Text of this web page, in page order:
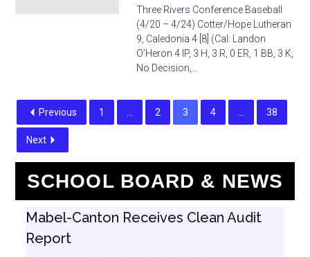
Three Rivers Conference Baseball
(4/20 – 4/24) Cotter/Hope Lutheran
9, Caledonia 4 [8] (Cal: Landon
O’Heron 4 IP, 3 H, 3 R, 0 ER, 1 BB, 3 K,
No Decision,…
Previous 1 2 3 4 38
Next
SCHOOL BOARD & NEWS
Mabel-Canton Receives Clean Audit
Report